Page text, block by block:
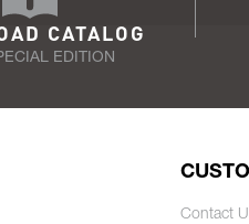
CATALOG
EDITION
Contact